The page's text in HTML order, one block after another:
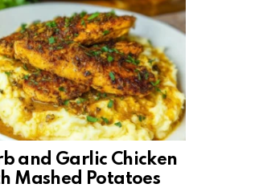
and Garlic Chicken
Mashed Potatoes